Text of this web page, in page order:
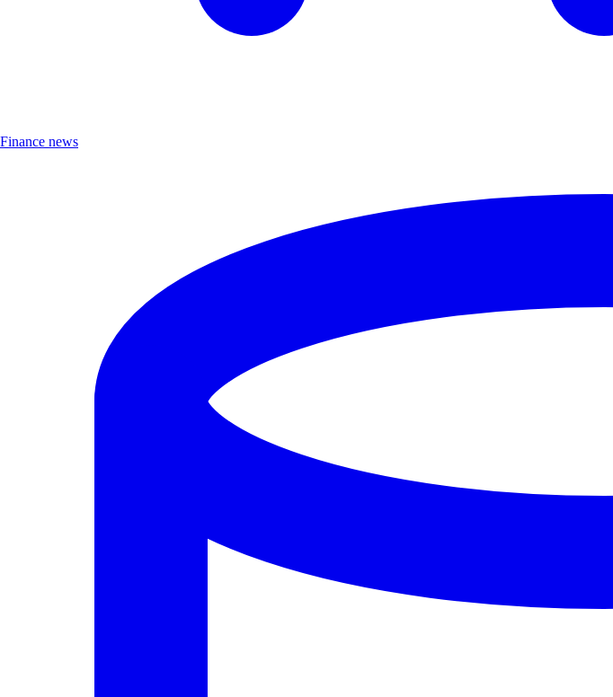
Finance news